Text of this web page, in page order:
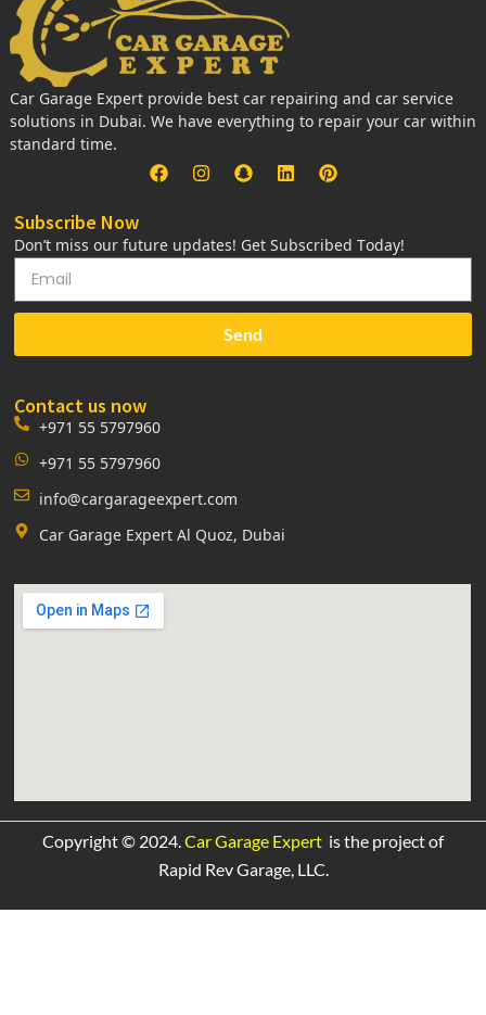
Car Garage Expert provide best car repairing and car service
solutions in Dubai. We have everything to repair your car within
standard time.
Subscribe Now
Don’t miss our future updates! Get Subscribed Today!
Send
Contact us now
+971 55 5797960
+971 55 5797960
info@cargarageexpert.com
Car Garage Expert Al Quoz, Dubai
Copyright © 2024.Car Garage Expert is the project of
Rapid Rev Garage, LLC.